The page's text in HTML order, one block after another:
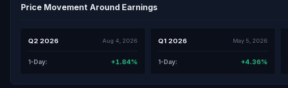
Price Movement Around Earnings
Q2 2026 Aug 4, 2026
1-Day: +1.84%
Q1 2026 May 5, 2026
1-Day: +4.36%